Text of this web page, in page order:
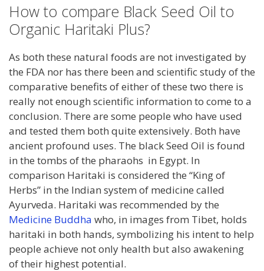
How to compare Black Seed Oil to
Organic Haritaki Plus?
As both these natural foods are not investigated by
the FDA nor has there been and scientific study of the
comparative benefits of either of these two there is
really not enough scientific information to come to a
conclusion. There are some people who have used
and tested them both quite extensively. Both have
ancient profound uses. The black Seed Oil is found
in the tombs of the pharaohs in Egypt. In
comparison Haritaki is considered the “King of
Herbs” in the Indian system of medicine called
Ayurveda. Haritaki was recommended by the
Medicine Buddha who, in images from Tibet, holds
haritaki in both hands, symbolizing his intent to help
people achieve not only health but also awakening
of their highest potential.